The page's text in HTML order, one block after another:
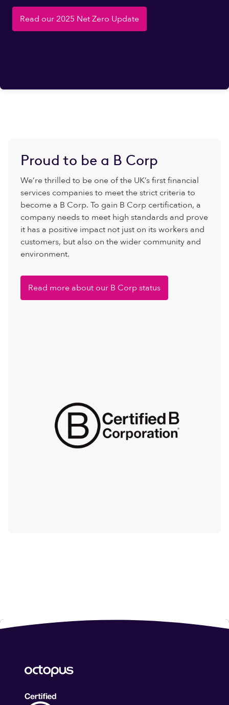
Read our 2025 Net Zero Update
Proud to be a B Corp
We’re thrilled to be one of the UK’s first financial
services companies to meet the strict criteria to
become a B Corp. To gain B Corp certification, a
company needs to meet high standards and prove
it has a positive impact not just on its workers and
customers, but also on the wider community and
environment.
Read more about our B Corp status